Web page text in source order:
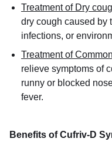
Treatment of Dry
dry cough caused by
infections, or
Treatment of
relieve symptoms of
runny or blocked
fever.
Benefits of Cufriv-D